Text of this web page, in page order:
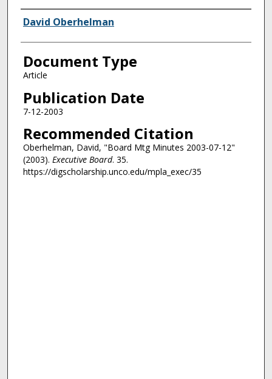
Authors
David Oberhelman
Document Type
Article
Publication Date
7-12-2003
Recommended Citation
Oberhelman, David, "Board Mtg Minutes 2003-07-12"
(2003). Executive Board. 35.
https://digscholarship.unco.edu/mpla_exec/35